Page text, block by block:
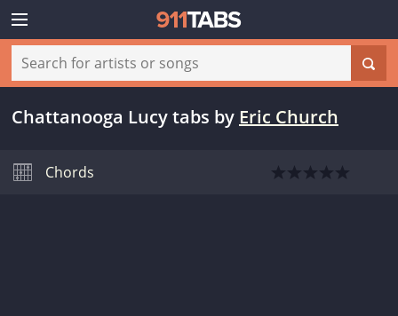
Chattanooga Lucy tabs by Eric Church
Chords